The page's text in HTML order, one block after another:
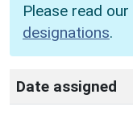
Please read our
designations.
Date assigned